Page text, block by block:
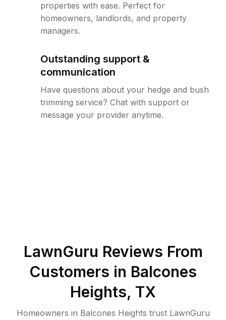
properties with ease. Perfect for
homeowners, landlords, and property
managers.
Outstanding support &
communication
Have questions about your hedge and bush
trimming service? Chat with support or
message your provider anytime.
LawnGuru Reviews From
Customers in Balcones
Heights, TX
Homeowners in Balcones Heights trust LawnGuru